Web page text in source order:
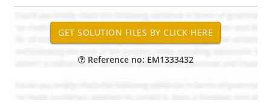
Reference no: EM1333432